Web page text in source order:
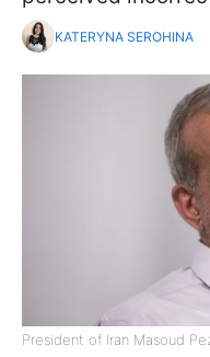
KATERYNA SEROHINA
President of Iran Masoud